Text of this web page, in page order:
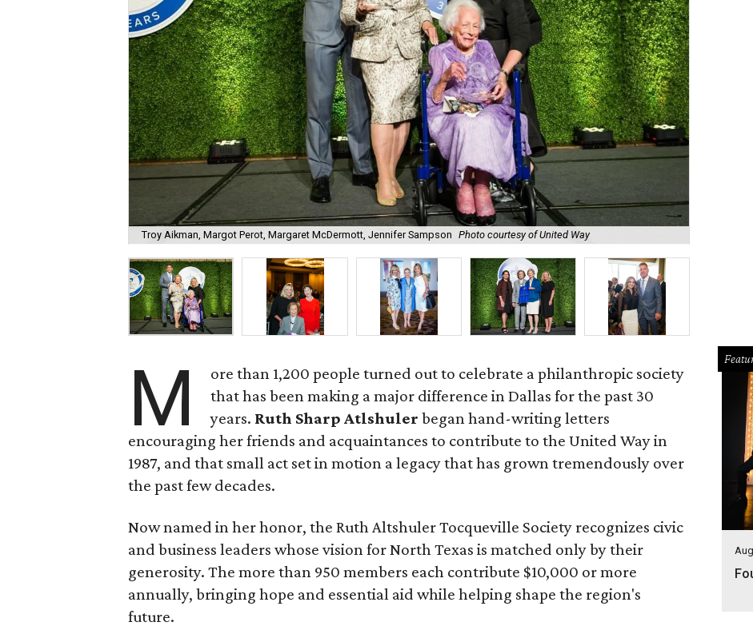
Troy Aikman, Margot Perot, Margaret McDermott, Jennifer Sampson Photo courtesy of United Way
M
ore than 1,200 people turned out to celebrate a philanthropic society
that has been making a major difference in Dallas for the past 30
years. Ruth Sharp Atlshuler began hand-writing letters
encouraging her friends and acquaintances to contribute to the United Way in
1987, and that small act set in motion a legacy that has grown tremendously over
the past few decades.
Now named in her honor, the Ruth Altshuler Tocqueville Society recognizes civic
and business leaders whose vision for North Texas is matched only by their
generosity. The more than 950 members each contribute $10,000 or more
annually, bringing hope and essential aid while helping shape the region's
future.